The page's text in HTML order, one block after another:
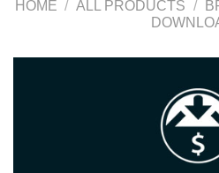
HOME / ALL PRODUCTS /